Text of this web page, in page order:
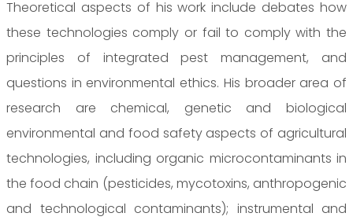
Theoretical aspects of his work include debates how
these technologies comply or fail to comply with the
principles of integrated pest management, and
questions in environmental ethics. His broader area of
research are chemical, genetic and biological
environmental and food safety aspects of agricultural
technologies, including organic microcontaminants in
the food chain (pesticides, mycotoxins, anthropogenic
and technological contaminants); instrumental and